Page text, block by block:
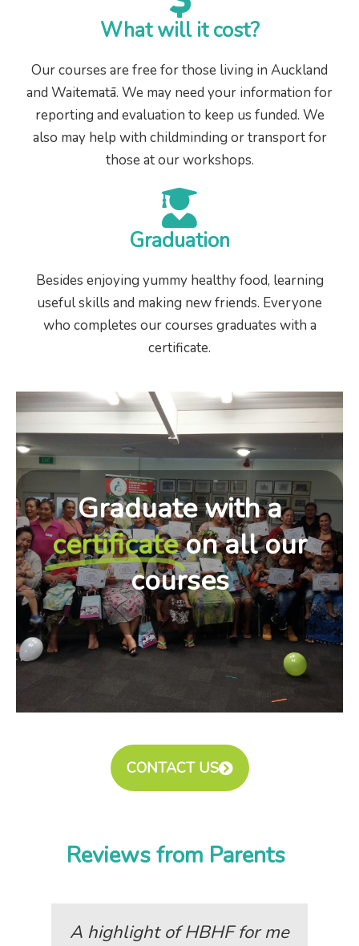
What will it cost?
Our courses are free for those living in Auckland
and Waitematā. We may need your information for
reporting and evaluation to keep us funded. We
also may help with childminding or transport for
those at our workshops.
Graduation
Besides enjoying yummy healthy food, learning
useful skills and making new friends. Everyone
who completes our courses graduates with a
certificate.
Graduate with a
certificateon all our
courses
CONTACT US
Reviews from Parents
A highlight of HBHF for me